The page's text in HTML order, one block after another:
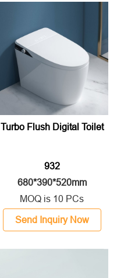
Turbo Flush Digital Toilet
932
680*390*520mm
MOQ is 10 PCs
Send Inquiry Now